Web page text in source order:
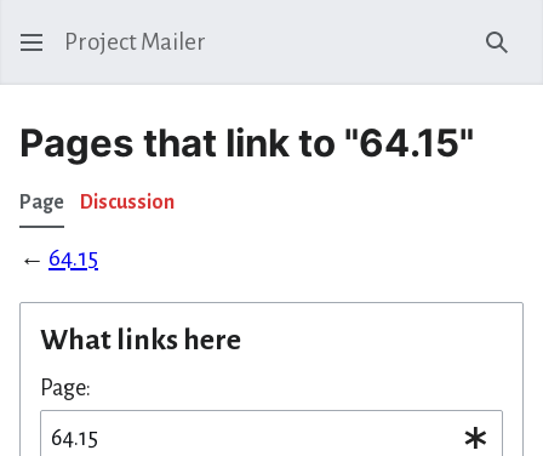
Project Mailer
Pages that link to "64.15"
Page Discussion
← 64.15
What links here
Page: